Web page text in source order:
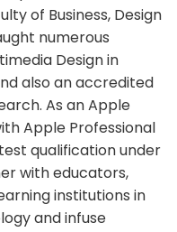
of Business, Design
numerous
Design in
also an accredited
As an Apple
Apple Professional
qualification under
with educators,
institutions in
and infuse